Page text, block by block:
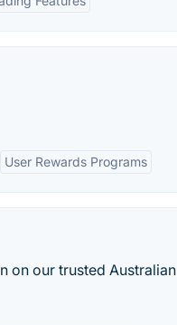
User Rewards Programs
on our trusted Australian